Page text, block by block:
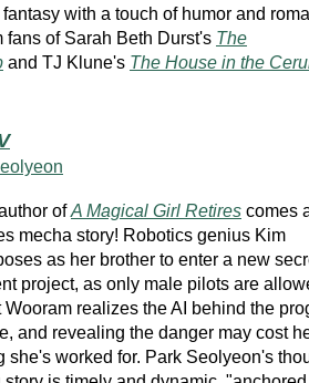
with a touch of humor and
fans of Sarah Beth Durst's The
and TJ Klune's The House in the
ofA Magical Girl Retires comes
mecha story! Robotics genius Kim
as her brother to enter a new
project, as only male pilots are
Wooram realizes the AI behind the
and revealing the danger may cost
she's worked for. Park Seolyeon's